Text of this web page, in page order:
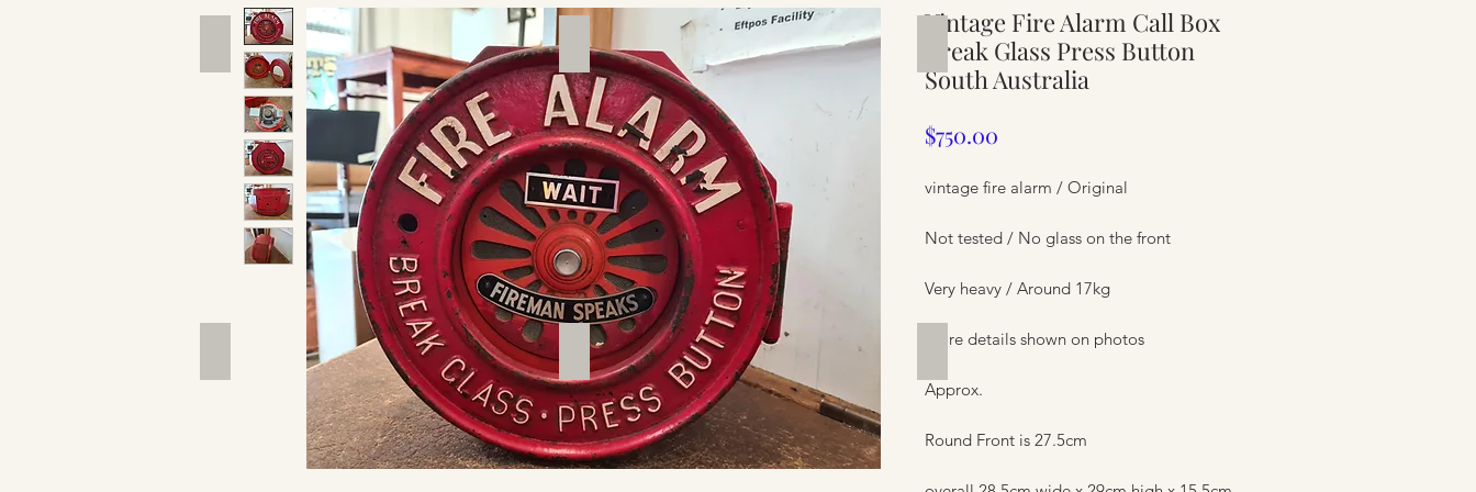
Vintage Fire Alarm Call Box
Break Glass Press Button
South Australia
$750.00
vintage fire alarm / Original
Not tested / No glass on the front
Very heavy / Around 17kg
more details shown on photos
Approx.
Round Front is 27.5cm
Hand Tools Silverware Furniture
Furniture Furniture